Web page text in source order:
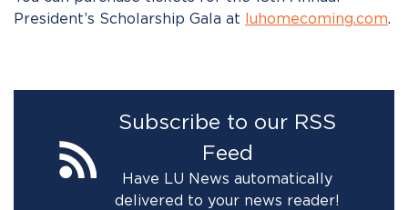
President’s Scholarship Gala at luhomecoming.com.
Subscribe to our RSS
Feed
Have LU News automatically
delivered to your news reader!